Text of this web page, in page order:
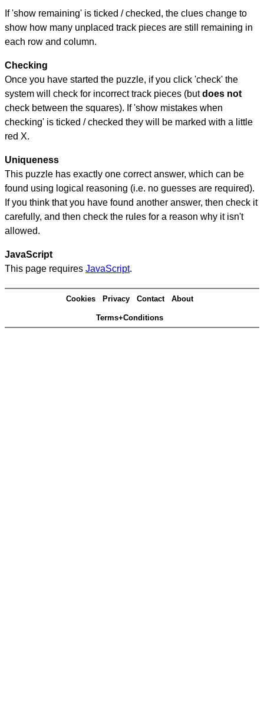
If 'show remaining' is ticked / checked, the clues change to
show how many unplaced track pieces are still remaining in
each row and column.
Checking
Once you have started the puzzle, if you click 'check' the
system will check for incorrect track pieces (butdoes not
check between the squares). If 'show mistakes when
checking' is ticked / checked they will be marked with a little
red X.
Uniqueness
This puzzle has exactly one correct answer, which can be
found using logical reasoning (i.e. no guesses are required).
If you think that you have found another answer, then check it
carefully, and then check the rules for a reason why it isn't
allowed.
JavaScript
This page requires JavaScript.
Cookies Privacy Contact About
Terms+Conditions